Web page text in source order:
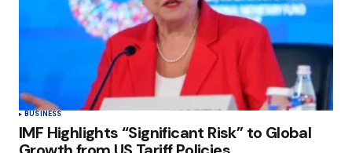
BUSINESS
IMF Highlights “Significant Risk” to Global